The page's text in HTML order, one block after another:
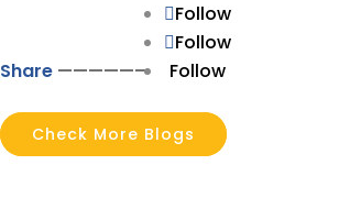
Share —————–
Follow
Follow
Follow
Check More Blogs